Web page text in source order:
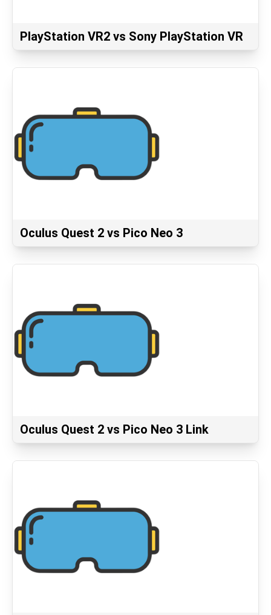
PlayStation VR2 vs Sony PlayStation VR
Oculus Quest 2 vs Pico Neo 3
Oculus Quest 2 vs Pico Neo 3 Link